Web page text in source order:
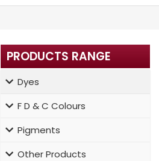
PRODUCTS RANGE
Dyes
F D & C Colours
Pigments
Other Products